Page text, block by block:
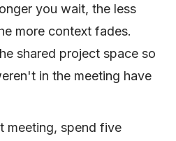
you wait, the less
more context fades.
shared project space so
in the meeting have
meeting, spend five